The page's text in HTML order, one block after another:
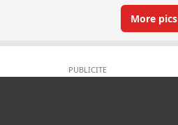
More pics